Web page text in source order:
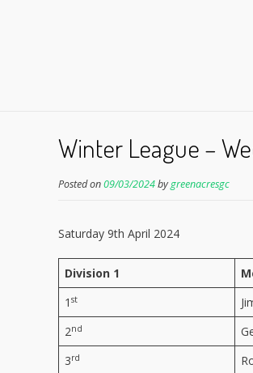
Winter League –
Posted on09/03/2024bygreenacresgc
Saturday 9th April 2024
Division 1
1 st
2nd
3rd